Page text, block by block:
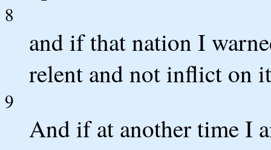
8
and if that nation I
relent and not inflict on
9
And if at another time I